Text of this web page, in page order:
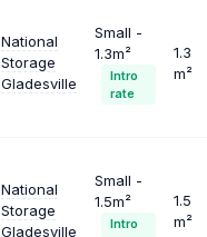
National
Storage
Gladesville
Small -
1.3m²
Intro
rate
1.3
m²
National
Storage
Gladesville
Small -
1.5m²
Intro
1.5
m²